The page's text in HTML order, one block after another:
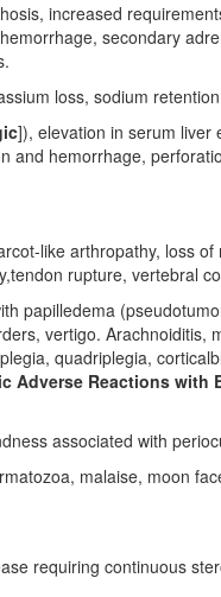
increased
secondary
loss, sodium
]), elevation in serum liver
and hemorrhage,
like arthropathy, loss
rupture, vertebral
papilledema
vertigo. Arachnoiditis,
quadriplegia,
Adverse Reactions with
associated with
malaise, moon
requiring continuous